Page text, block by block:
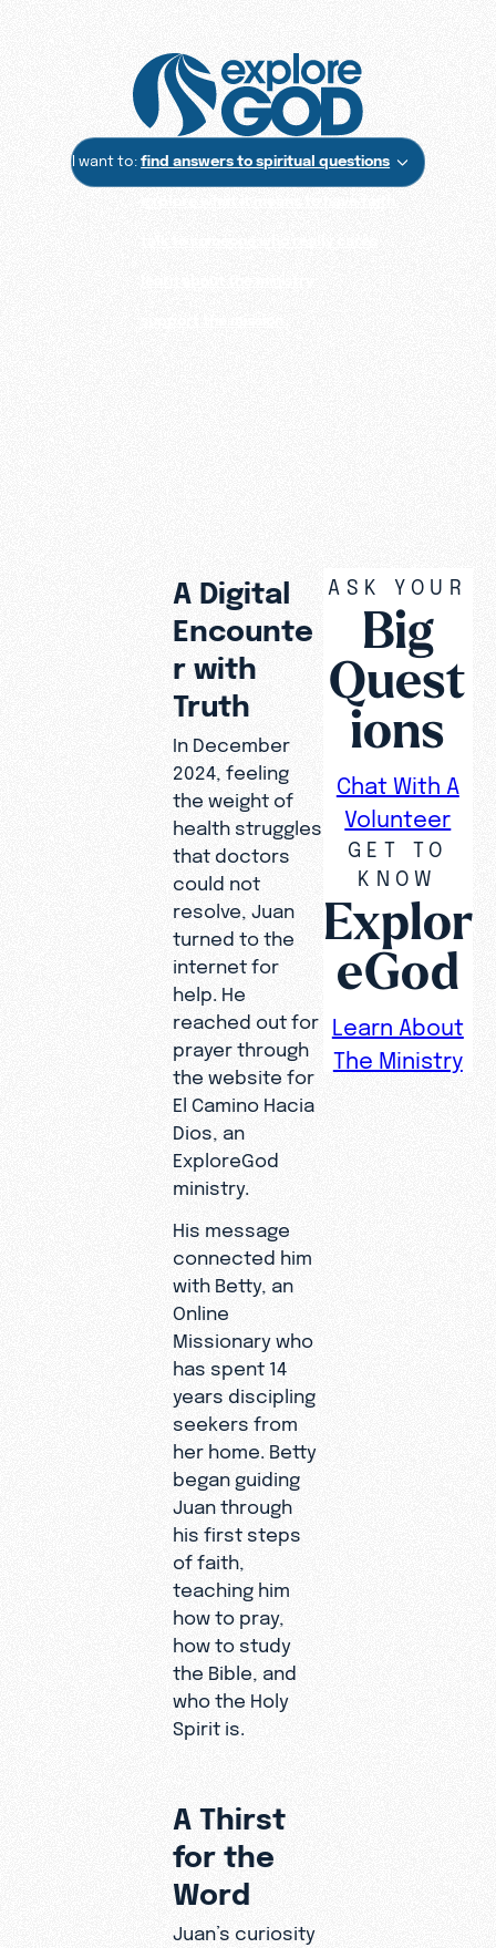
I want to:find answers to spiritual questions
A Digital
Encounte
r with
Truth
In December
2024, feeling
the weight of
health struggles
that doctors
could not
resolve, Juan
turned to the
internet for
help. He
reached out for
prayer through
the website for
El Camino Hacia
Dios, an
ExploreGod
ministry.
His message
connected him
with Betty, an
Online
Missionary who
has spent 14
years discipling
seekers from
her home. Betty
began guiding
Juan through
his first steps
of faith,
teaching him
how to pray,
how to study
the Bible, and
who the Holy
Spirit is.
A Thirst
for the
Word
Juan’s curiosity
ASK YOUR
Big
Quest
ions
Chat With A
Volunteer
GET TO
KNOW
Explor
eGod
Learn About
The Ministry